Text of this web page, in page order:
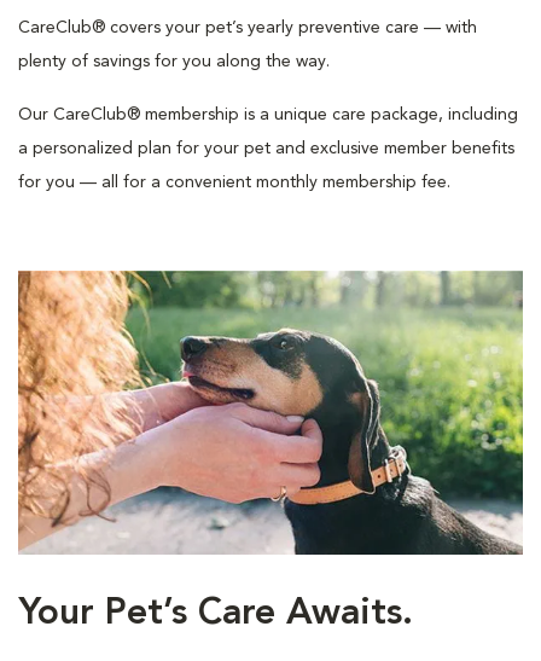
CareClub® covers your pet’s yearly preventive care — with
plenty of savings for you along the way.
Our CareClub® membership is a unique care package, including
a personalized plan for your pet and exclusive member benefits
for you — all for a convenient monthly membership fee.
Your Pet’s Care Awaits.